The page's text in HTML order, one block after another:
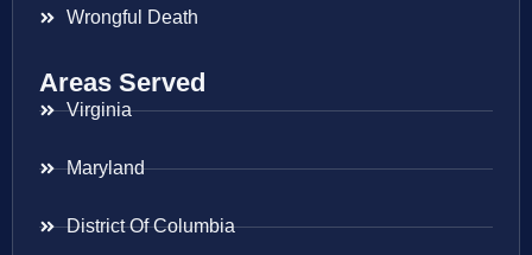
Wrongful Death
Areas Served
Virginia
Maryland
District Of Columbia